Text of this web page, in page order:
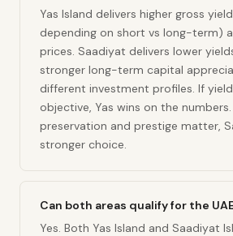
Yas Island delivers higher gross
depending on short vs long-term)
prices. Saadiyat delivers lower
stronger long-term capital
different investment profiles. If
objective, Yas wins on the
preservation and prestige matter,
stronger choice.
Can both areas qualify for the
Yes. Both Yas Island and Saadiyat